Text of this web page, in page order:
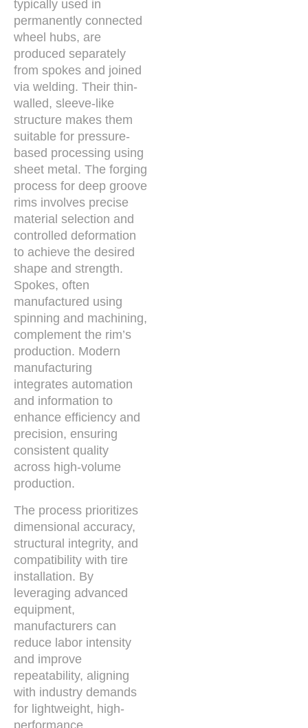
typically used in
permanently connected
wheel hubs, are
produced separately
from spokes and joined
via welding. Their thin-
walled, sleeve-like
structure makes them
suitable for pressure-
based processing using
sheet metal. The forging
process for deep groove
rims involves precise
material selection and
controlled deformation
to achieve the desired
shape and strength.
Spokes, often
manufactured using
spinning and machining,
complement the rim’s
production. Modern
manufacturing
integrates automation
and information to
enhance efficiency and
precision, ensuring
consistent quality
across high-volume
production.
The process prioritizes
dimensional accuracy,
structural integrity, and
compatibility with tire
installation. By
leveraging advanced
equipment,
manufacturers can
reduce labor intensity
and improve
repeatability, aligning
with industry demands
for lightweight, high-
performance